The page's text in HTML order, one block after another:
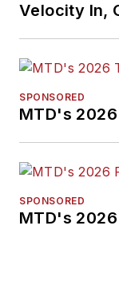
Velocity In,
SPONSORED
MTD's
SPONSORED
MTD's